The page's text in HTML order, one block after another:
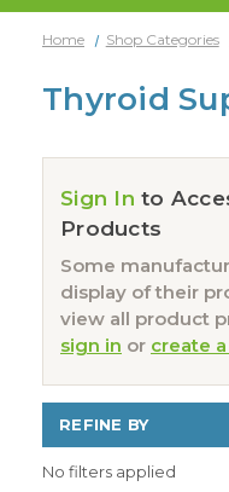
Home Shop Categories
Thyroid
Sign In to
Products
Some
display of their
view all product
sign in or create
REFINE BY
No filters applied